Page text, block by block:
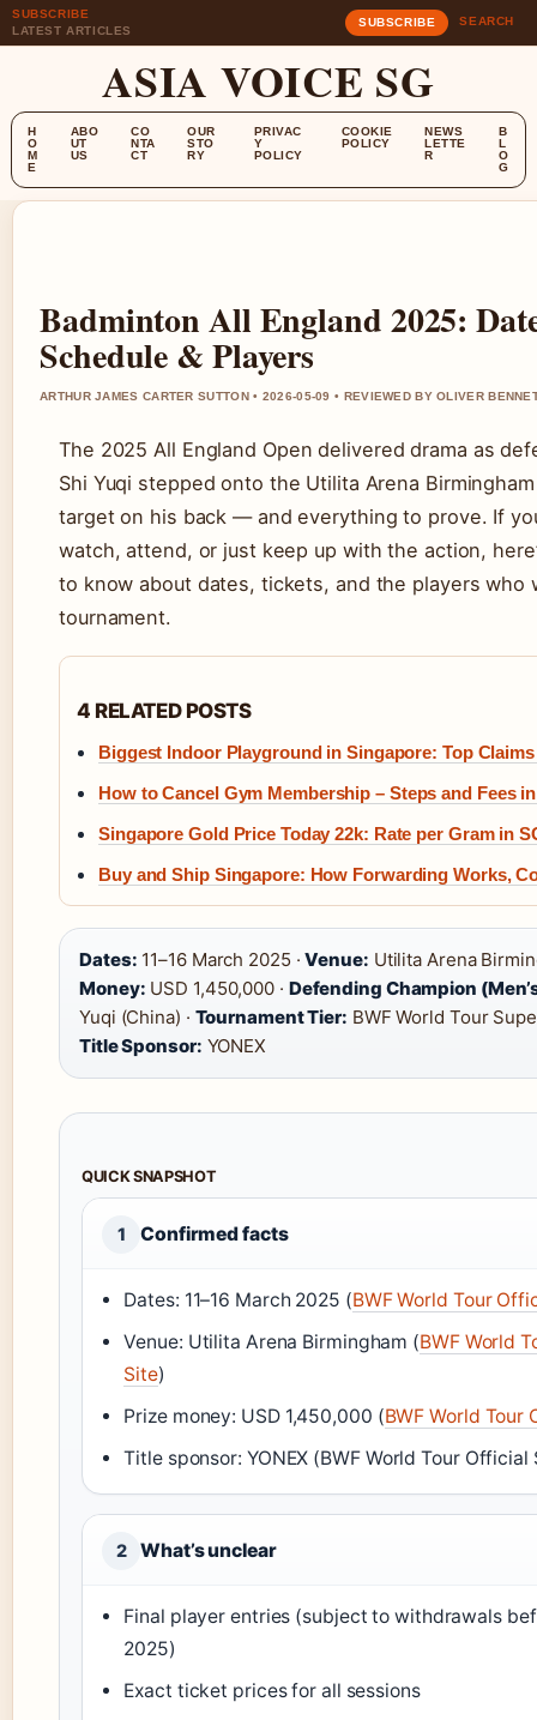
SUBSCRIBE
LATEST ARTICLES
SUBSCRIBE SEARCH
ASIA VOICE SG
H
O
M
E
ABO
UT
US
CO
NTA
CT
OUR
STO
RY
PRIVAC
Y
POLICY
COOKIE
POLICY
NEWS
LETTE
R
B
L
O
G
Badminton All England 2025:
Schedule & Players
ARTHUR JAMES CARTER SUTTON • 2026-05-09 • REVIEWED BY OLIVER
The 2025 All England Open delivered drama as
Shi Yuqi stepped onto the Utilita Arena
target on his back — and everything to prove. If
watch, attend, or just keep up with the action,
to know about dates, tickets, and the players who
tournament.
4 RELATED POSTS
Biggest Indoor Playground in Singapore: Top
How to Cancel Gym Membership – Steps and Fees
Singapore Gold Price Today 22k: Rate per Gram in
Buy and Ship Singapore: How Forwarding Works,
Dates: 11–16 March 2025 ·Venue: Utilita Arena
Money: USD 1,450,000 · Defending Champion
Yuqi (China) · Tournament Tier: BWF World Tour
Title Sponsor: YONEX
QUICK SNAPSHOT
1 Confirmed facts
Dates: 11–16 March 2025 (BWF World Tour
Venue: Utilita Arena Birmingham (BWF World
Site)
Prize money: USD 1,450,000 (BWF World Tour
Title sponsor: YONEX (BWF World Tour Official
2 What’s unclear
Final player entries (subject to withdrawals
2025)
Exact ticket prices for all sessions